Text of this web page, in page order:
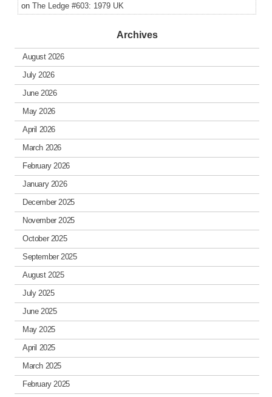
on The Ledge #603: 1979 UK
Archives
August 2026
July 2026
June 2026
May 2026
April 2026
March 2026
February 2026
January 2026
December 2025
November 2025
October 2025
September 2025
August 2025
July 2025
June 2025
May 2025
April 2025
March 2025
February 2025